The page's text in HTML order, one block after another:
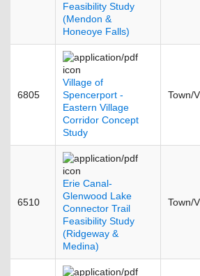
Feasibility Study
(Mendon &
Honeoye Falls)
6805
Village of
Spencerport -
Eastern Village
Corridor Concept
Study
Town/
6510
Erie Canal-
Glenwood Lake
Connector Trail
Feasibility Study
(Ridgeway &
Medina)
Town/